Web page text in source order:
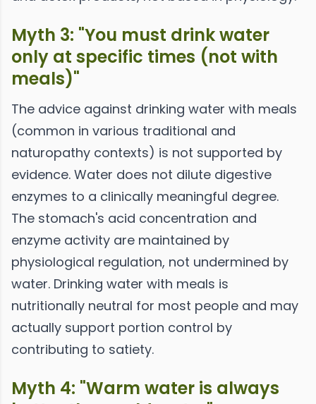
Myth 3: "You must drink water
only at specific times (not with
meals)"
The advice against drinking water with meals
(common in various traditional and
naturopathy contexts) is not supported by
evidence. Water does not dilute digestive
enzymes to a clinically meaningful degree.
The stomach's acid concentration and
enzyme activity are maintained by
physiological regulation, not undermined by
water. Drinking water with meals is
nutritionally neutral for most people and may
actually support portion control by
contributing to satiety.
Myth 4: "Warm water is always